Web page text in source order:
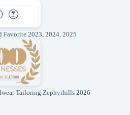
Favorite 2023, 2024, 2025
Tailoring Zephyrhills 2026